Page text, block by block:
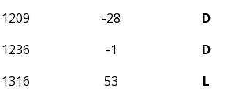
1209 -28 D
1236 -1 D
1316 53 L